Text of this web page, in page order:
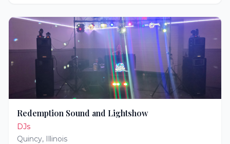
Redemption Sound and Lightshow
DJs
Quincy, Illinois